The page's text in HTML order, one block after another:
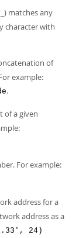
matches any
character with
of
example:
.
of a given
For example:
address for a
address as a
24)